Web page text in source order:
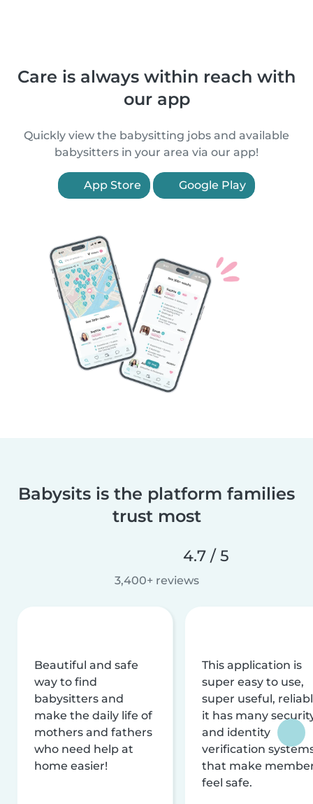
Care is always within reach with
our app
Quickly view the babysitting jobs and available
babysitters in your area via our app!
App Store Google Play
Babysits is the platform families
trust most
4.7 / 5
3,400+ reviews
Beautiful and safe
way to find
babysitters and
make the daily life of
mothers and fathers
who need help at
home easier!
This application is
super easy to use,
super useful,
it has many
and identity
verification
that make
feel safe.